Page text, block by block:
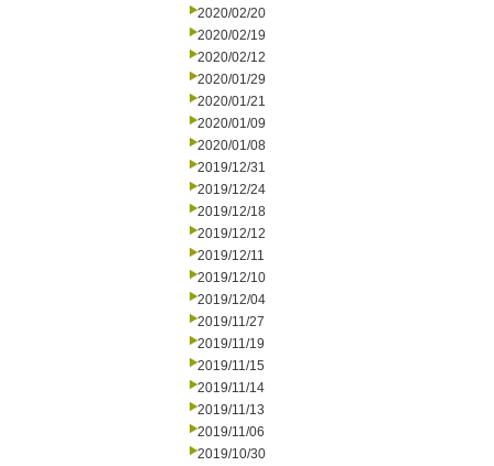
2020/02/20
2020/02/19
2020/02/12
2020/01/29
2020/01/21
2020/01/09
2020/01/08
2019/12/31
2019/12/24
2019/12/18
2019/12/12
2019/12/11
2019/12/10
2019/12/04
2019/11/27
2019/11/19
2019/11/15
2019/11/14
2019/11/13
2019/11/06
2019/10/30